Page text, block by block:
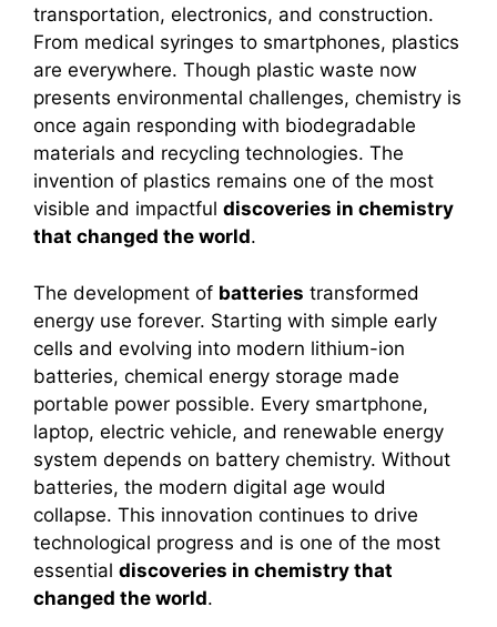
transportation, electronics, and construction.
From medical syringes to smartphones, plastics
are everywhere. Though plastic waste now
presents environmental challenges, chemistry is
once again responding with biodegradable
materials and recycling technologies. The
invention of plastics remains one of the most
visible and impactful discoveries in chemistry
that changed the world.
The development of batteries transformed
energy use forever. Starting with simple early
cells and evolving into modern lithium-ion
batteries, chemical energy storage made
portable power possible. Every smartphone,
laptop, electric vehicle, and renewable energy
system depends on battery chemistry. Without
batteries, the modern digital age would
collapse. This innovation continues to drive
technological progress and is one of the most
essential discoveries in chemistry that
changed the world.